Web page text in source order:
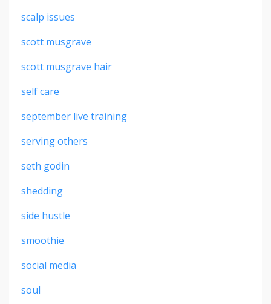
scalp issues
scott musgrave
scott musgrave hair
self care
september live training
serving others
seth godin
shedding
side hustle
smoothie
social media
soul